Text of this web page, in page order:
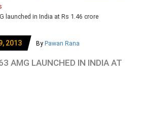
launched in India at Rs 1.46 crore
2013 By Pawan Rana
AMG LAUNCHED IN INDIA AT